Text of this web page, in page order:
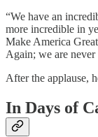
“We have an
more incredible in
Make America
Again; we are never
After the applause,
In Days of